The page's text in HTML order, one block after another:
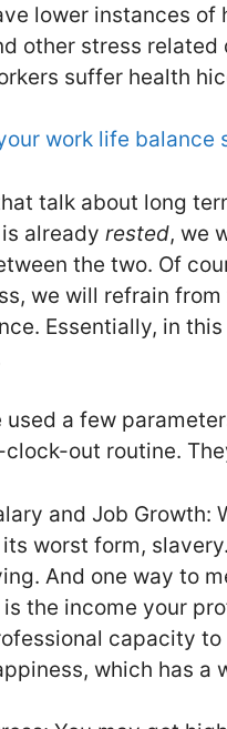
lower instances of
other stress
suffer health
work life balance
talk about long
already rested, we
the two. Of
we will refrain
Essentially, in
used a few
out routine.
and Job Growth:
its worst form,
And one way to
is the income your
capacity
which has a